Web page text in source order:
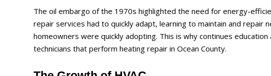
The oil embargo of the 1970s highlighted the need for energy-
repair services had to quickly adapt, learning to maintain and repair
homeowners were quickly adopting. This is why continues
technicians that perform heating repair in Ocean County.